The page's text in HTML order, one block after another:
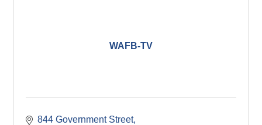
WAFB-TV
844 Government Street